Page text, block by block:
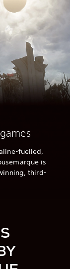
fuelled,
is
third-